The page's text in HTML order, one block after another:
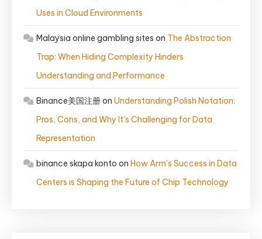
Uses in Cloud Environments
Malaysia online gambling sites on The Abstraction
Trap: When Hiding Complexity Hinders
Understanding and Performance
Binance美国注册on Understanding Polish Notation:
Pros, Cons, and Why It’s Challenging for Data
Representation
binance skapa konto on How Arm’s Success in Data
Centers is Shaping the Future of Chip Technology